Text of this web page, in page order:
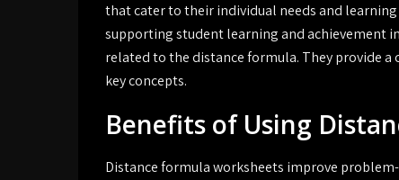
that cater to their individual needs and
supporting student learning and achievement
related to the distance formula. They provide a
key concepts.
Benefits of Using
Distance formula worksheets improve